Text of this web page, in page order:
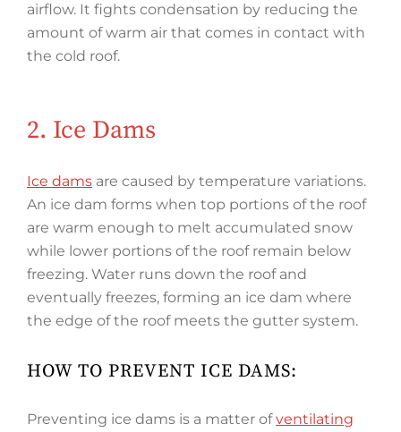
airflow. It fights condensation by reducing the
amount of warm air that comes in contact with
the cold roof.
2. Ice Dams
Ice dams are caused by temperature variations.
An ice dam forms when top portions of the roof
are warm enough to melt accumulated snow
while lower portions of the roof remain below
freezing. Water runs down the roof and
eventually freezes, forming an ice dam where
the edge of the roof meets the gutter system.
HOW TO PREVENT ICE DAMS:
Preventing ice dams is a matter ofventilating